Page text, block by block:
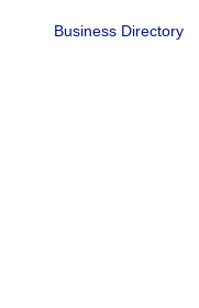
Business Directory